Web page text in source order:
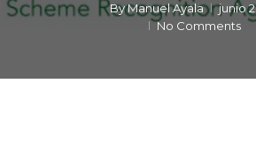
ByManuel Ayala
junio
No Comments